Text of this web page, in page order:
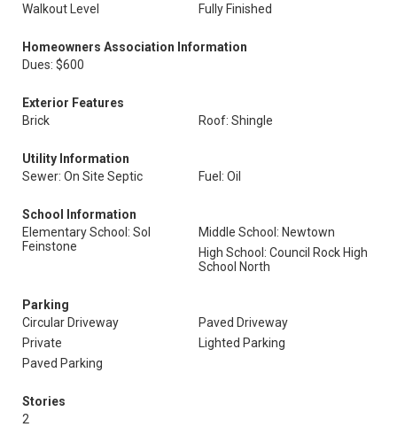
Walkout Level
Fully Finished
Homeowners Association Information
Dues: $600
Exterior Features
Brick
Roof: Shingle
Utility Information
Sewer: On Site Septic
Fuel: Oil
School Information
Elementary School: Sol
Feinstone
Middle School: Newtown
High School: Council Rock High
School North
Parking
Circular Driveway
Paved Driveway
Private
Lighted Parking
Paved Parking
Stories
2